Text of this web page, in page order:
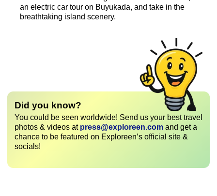
an electric car tour on Buyukada, and take in the
breathtaking island scenery.
Did you know?
You could be seen worldwide! Send us your best travel
photos & videos at press@exploreen.com and get a
chance to be featured on Exploreen’s official site &
socials!